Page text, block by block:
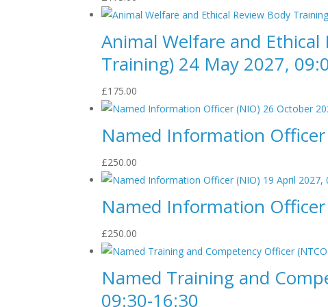
Animal Welfare and Ethical
Training) 24 May 2027,
£175.00
Named Information
£250.00
Named Information
£250.00
Named Training and
09:30-16:30